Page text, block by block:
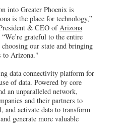
into Greater Phoenix is
is the place for technology,”
& CEO ofArizona
“We’re grateful to the entire
our state and bringing
to Arizona."
data connectivity platform for
of data. Powered by core
an unparalleled network,
and their partners to
and activate data to transform
generate more valuable